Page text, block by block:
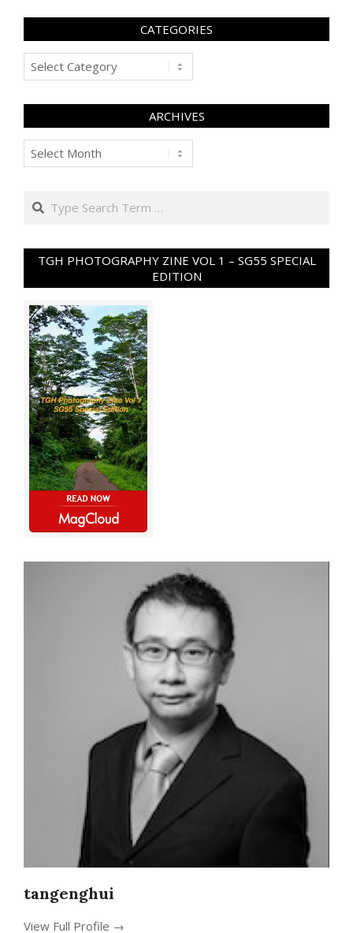
CATEGORIES
Categories
ARCHIVES
Archives
Search
TGH PHOTOGRAPHY ZINE VOL 1 – SG55 SPECIAL
EDITION
tangenghui
View Full Profile →